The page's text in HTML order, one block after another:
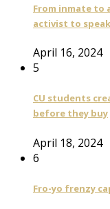
From inmate to
activist to
April 16, 2024
5
CU students
before they buy
April 18, 2024
6
Fro-yo frenzy